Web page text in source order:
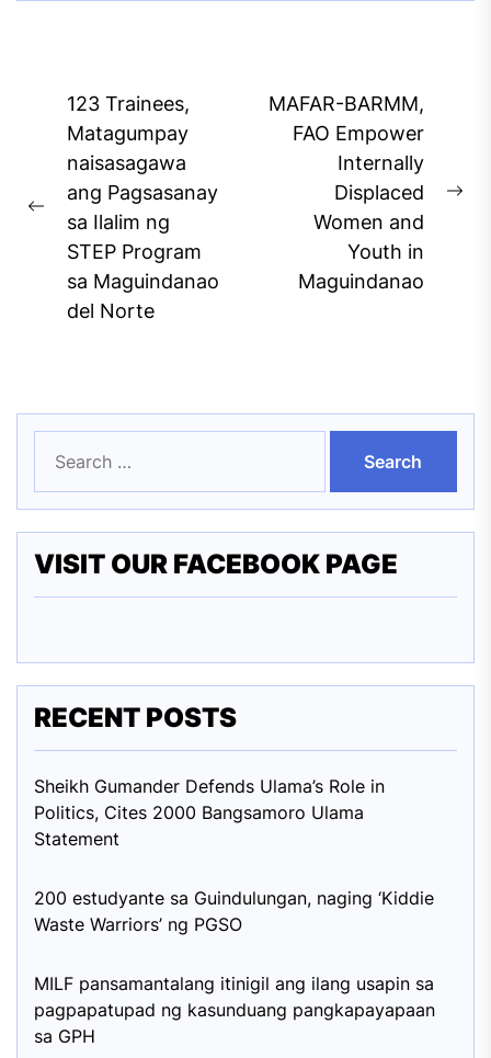
Post
navigation
Previous
post:
123 Trainees,
Matagumpay
naisasagawa
ang Pagsasanay
sa Ilalim ng
STEP Program
sa Maguindanao
del Norte
MAFAR-BARMM,
FAO Empower
Internally
Displaced
Women and
Youth in
Maguindanao
for:
VISIT OUR FACEBOOK PAGE
RECENT POSTS
Sheikh Gumander Defends Ulama’s Role in
Politics, Cites 2000 Bangsamoro Ulama
Statement
200 estudyante sa Guindulungan, naging ‘Kiddie
Waste Warriors’ ng PGSO
MILF pansamantalang itinigil ang ilang usapin sa
pagpapatupad ng kasunduang pangkapayapaan
sa GPH